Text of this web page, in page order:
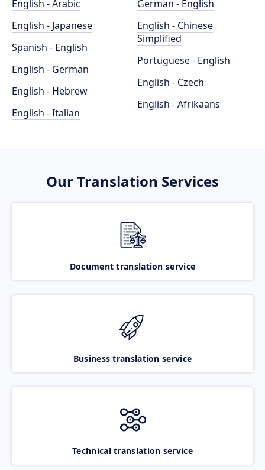
English - Arabic
English - Japanese
Spanish - English
English - German
English - Hebrew
English - Italian
German - English
English - Chinese
Simplified
Portuguese - English
English - Czech
English - Afrikaans
Our Translation Services
Document translation service
Business translation service
Technical translation service